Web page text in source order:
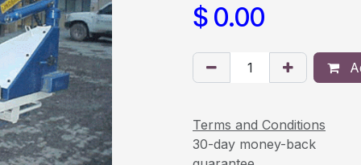
$ 0.00
Terms and Conditions
30-day money-back